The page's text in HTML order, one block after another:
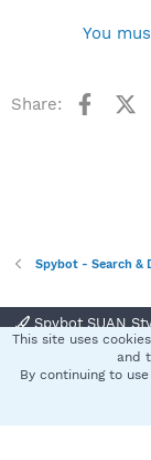
You
Share:
Spybot - Search &
Spybot SUAN
Community platform
This site uses
and
By continuing to